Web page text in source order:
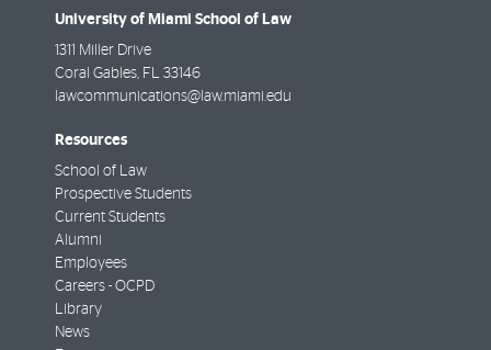
University of Miami School of Law
1311 Miller Drive
Coral Gables, FL 33146
lawcommunications@law.miami.edu
Resources
School of Law
Prospective Students
Current Students
Alumni
Employees
Careers - OCPD
Library
News